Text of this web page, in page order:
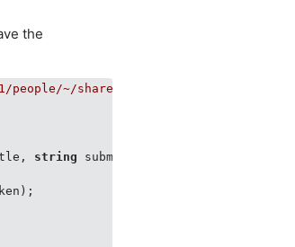
the
~/shares?oauth2_access_token={0}"
string submittedUrl = defaultUrl,